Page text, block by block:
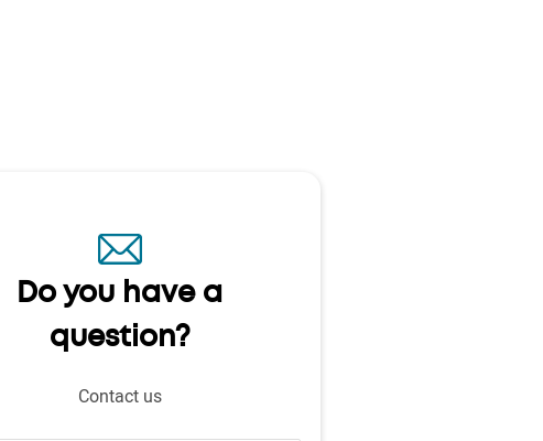
Do you have a
question?
Contact us